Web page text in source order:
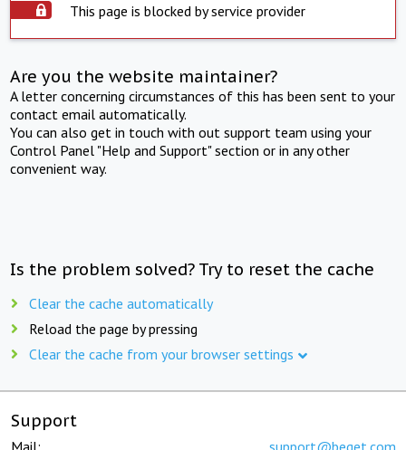
This page is blocked by service provider
Are you the website maintainer?
A letter concerning circumstances of this has been sent to your
contact email automatically.
You can also get in touch with out support team using your
Control Panel "Help and Support" section or in any other
convenient way.
Is the problem solved? Try to reset the cache
Clear the cache automatically
Reload the page by pressing
Clear the cache from your browser settings
Support
Mail: support@beget.com